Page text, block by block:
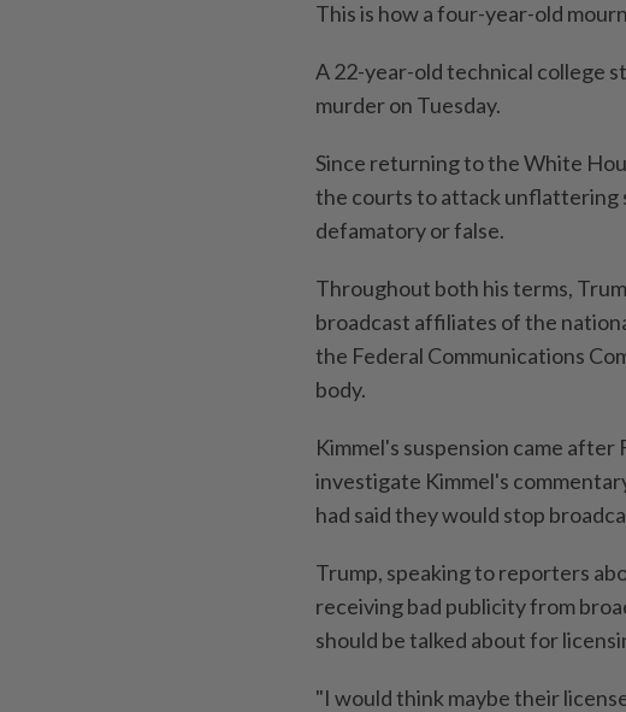
This is how a four-year-old
A 22-year-old technical college
murder on Tuesday.
Since returning to the White
the courts to attack unflattering
defamatory or false.
Throughout both his terms,
broadcast affiliates of the
the Federal Communications
body.
Kimmel's suspension came
investigate Kimmel's
had said they would stop
Trump, speaking to reporters
receiving bad publicity from
should be talked about for
"I would think maybe their